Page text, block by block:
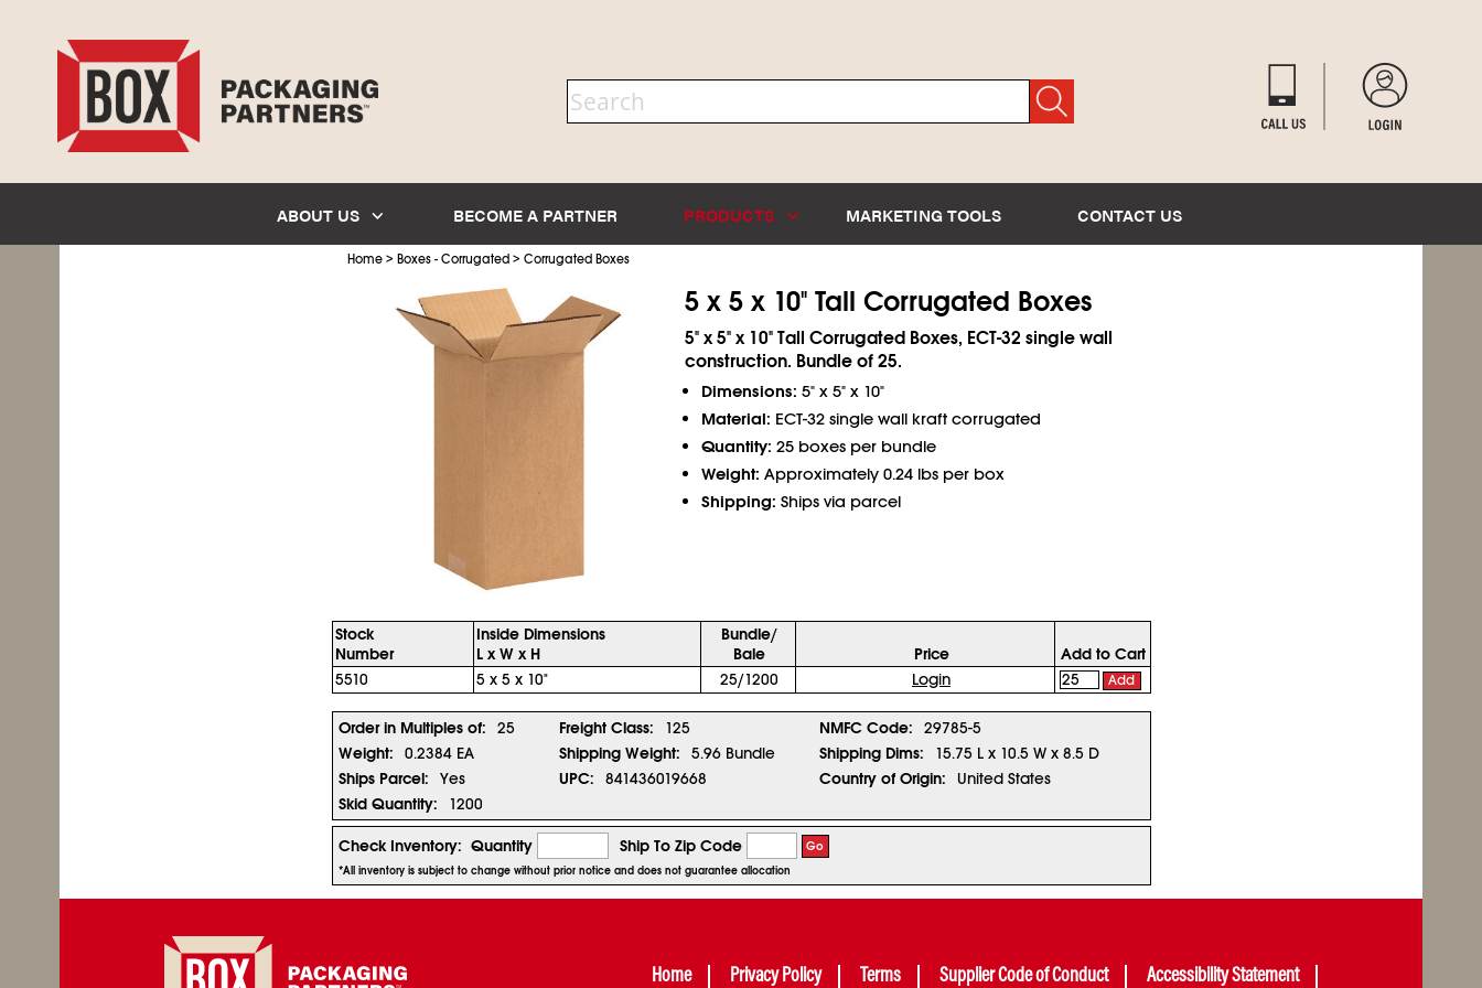
ABOUT US BECOME A PARTNER PRODUCTS MARKETING TOOLS CONTACT US
Home> Boxes - Corrugated> Corrugated Boxes
5 x 5 x 10" Tall Corrugated Boxes
5" x 5" x 10" Tall Corrugated Boxes, ECT-32 single wall
construction. Bundle of 25.
Dimensions: 5" x 5" x 10"
Material: ECT-32 single wall kraft corrugated
Quantity: 25 boxes per bundle
Weight: Approximately 0.24 lbs per box
Shipping: Ships via parcel
Stock
Number
Inside Dimensions
L x W x H
Bundle/
Bale
Price
Add to Cart
5510
5 x 5 x 10" 25/1200 Login Add
Order in Multiples of: 25 Freight Class: 125 NMFC Code:
29785-5
Weight:
0.2384 EA Shipping Weight: 5.96 Bundle Shipping Dims:
15.75 L x 10.5 W x 8.5 D
Ships Parcel:
Yes UPC: 841436019668 Country of Origin:
United States
Skid Quantity:
1200
Check Inventory: Quantity Ship To Zip Code Go
*All inventory is subject to change without prior notice and does not guarantee allocation
Home Privacy Policy Terms Supplier Code of Conduct Accessibility Statement